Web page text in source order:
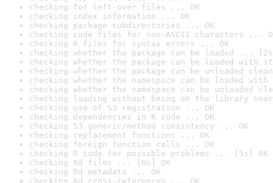
checking for left-over files ... OK
checking index information ... OK
checking package subdirectories ... OK
checking code files for non-ASCII characters ...
checking R files for syntax errors ... OK
checking whether the package can be loaded ...
checking whether the package can be loaded with
checking whether the package can be unloaded
checking whether the namespace can be loaded
checking whether the namespace can be unloaded
checking loading without being on the library
checking use of S3 registration ... OK
checking dependencies in R code ... OK
checking S3 generic/method consistency ... OK
checking replacement functions ... OK
checking foreign function calls ... OK
checking R code for possible problems ... [5s] OK
checking Rd files ... [0s] OK
checking Rd metadata ... OK
checking Rd cross-references ... OK